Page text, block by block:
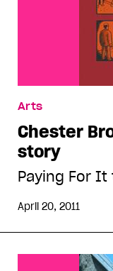
Arts
Chester
story
Paying For It
April 20, 2011